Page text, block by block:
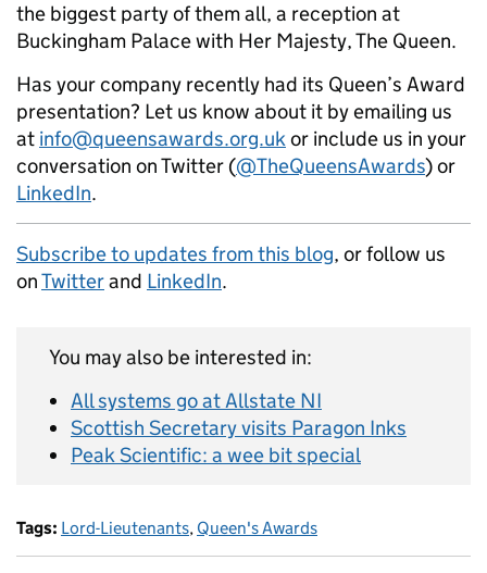
the biggest party of them all, a reception at
Buckingham Palace with Her Majesty, The Queen.
Has your company recently had its Queen’s Award
presentation? Let us know about it by emailing us
at info@queensawards.org.ukor include us in your
conversation on Twitter (@TheQueensAwards) or
LinkedIn.
Subscribe to updates from this blog, or follow us
onTwitterand LinkedIn.
You may also be interested in:
All systems go at Allstate NI
Scottish Secretary visits Paragon Inks
Peak Scientific: a wee bit special
Tags: Lord-Lieutenants, Queen's Awards